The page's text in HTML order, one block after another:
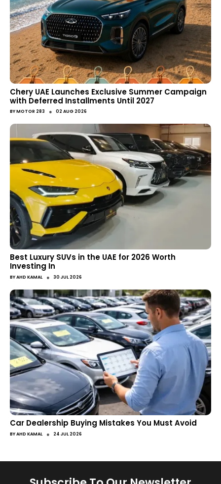
Chery UAE Launches Exclusive Summer Campaign
with Deferred Installments Until 2027
BYMOTOR 283 ● 02 AUG 2026
Best Luxury SUVs in the UAE for 2026 Worth
Investing In
BYAHD KAMAL ● 30 JUL 2026
Car Dealership Buying Mistakes You Must Avoid
BYAHD KAMAL ● 24 JUL 2026